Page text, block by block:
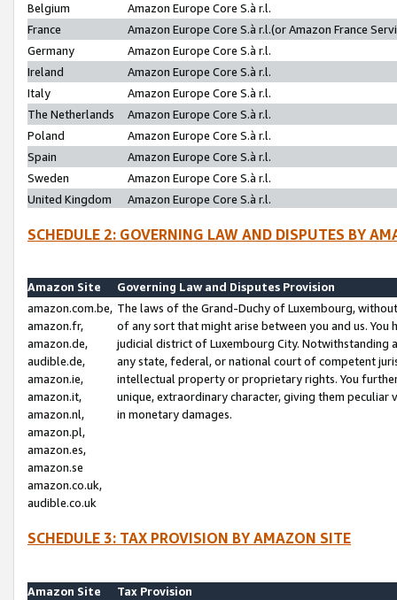
Belgium
Amazon Europe Core S.à r.l.
France
Amazon Europe Core S.à r.l.(or Amazon France
Germany
Amazon Europe Core S.à r.l.
Ireland
Amazon Europe Core S.à r.l.
Italy
Amazon Europe Core S.à r.l.
The Netherlands
Amazon Europe Core S.à r.l.
Poland
Amazon Europe Core S.à r.l.
Spain
Amazon Europe Core S.à r.l.
Sweden
Amazon Europe Core S.à r.l.
United Kingdom
Amazon Europe Core S.à r.l.
SCHEDULE 2: GOVERNING LAW AND DISPUTES BY
Amazon Site
Governing Law and Disputes Provision
amazon.com.be,
amazon.fr,
amazon.de,
audible.de,
amazon.ie,
amazon.it,
amazon.nl,
amazon.pl,
amazon.es,
amazon.se
amazon.co.uk,
audible.co.uk
The laws of the Grand-Duchy of Luxembourg,
of any sort that might arise between you and us.
judicial district of Luxembourg City. Notwithstanding
any state, federal, or national court of competent
intellectual property or proprietary rights. You
unique, extraordinary character, giving them
in monetary damages.
SCHEDULE 3: TAX PROVISION BY AMAZON SITE
Amazon Site
Tax Provision